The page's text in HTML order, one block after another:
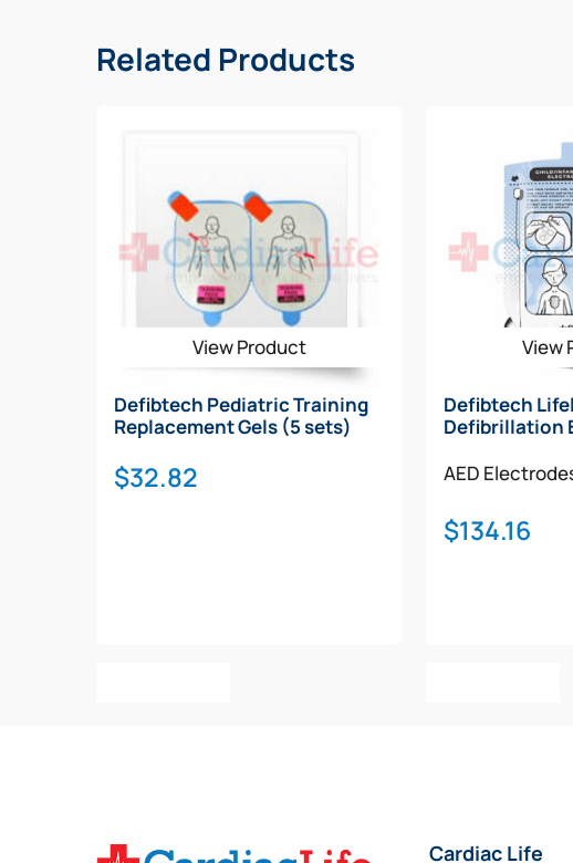
Related Products
View Product
Defibtech Pediatric Training
Replacement Gels (5 sets)
$32.82
View
Defibtech
Defibrillation
AED
$134.16
Cardiac Life